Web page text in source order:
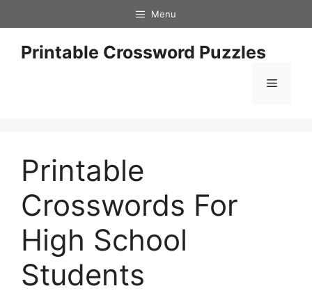
to
content
Menu
Printable Crossword Puzzles
Menu
Printable
Crosswords For
High School
Students